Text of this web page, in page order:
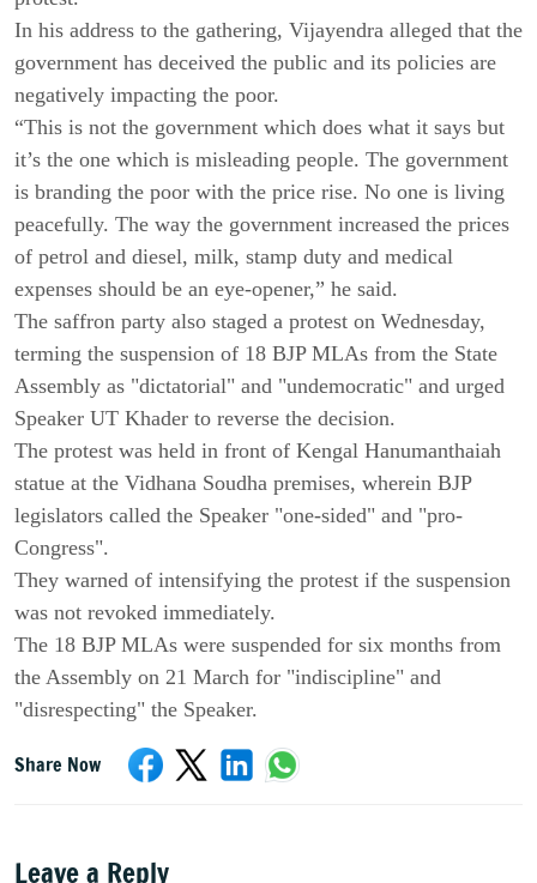
In his address to the gathering, Vijayendra alleged that the
government has deceived the public and its policies are
negatively impacting the poor.
“This is not the government which does what it says but
it’s the one which is misleading people. The government
is branding the poor with the price rise. No one is living
peacefully. The way the government increased the prices
of petrol and diesel, milk, stamp duty and medical
expenses should be an eye-opener,” he said.
The saffron party also staged a protest on Wednesday,
terming the suspension of 18 BJP MLAs from the State
Assembly as "dictatorial" and "undemocratic" and urged
Speaker UT Khader to reverse the decision.
The protest was held in front of Kengal Hanumanthaiah
statue at the Vidhana Soudha premises, wherein BJP
legislators called the Speaker "one-sided" and "pro-
Congress".
They warned of intensifying the protest if the suspension
was not revoked immediately.
The 18 BJP MLAs were suspended for six months from
the Assembly on 21 March for "indiscipline" and
"disrespecting" the Speaker.
Share Now
Leave a Reply